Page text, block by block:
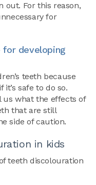
out. For this reason,
for
for developing
teeth because
safe to do so.
us what the effects of
that are still
side of caution.
in kids
teeth discolouration